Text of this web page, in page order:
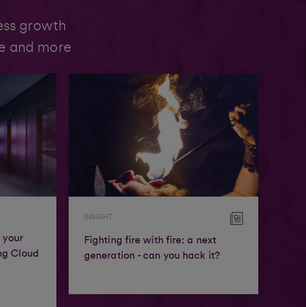
growth
and more
your
Cloud
INSIGHT
Fighting fire with fire: a next
generation - can you hack it?